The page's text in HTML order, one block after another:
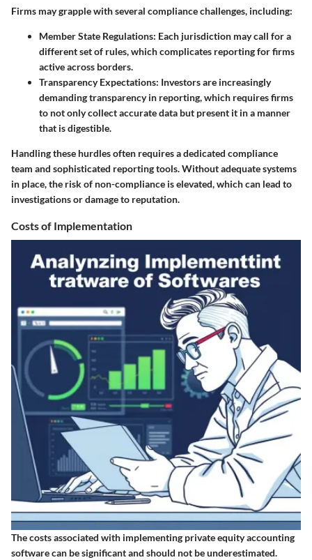
Firms may grapple with several compliance challenges, including:
Member State Regulations: Each jurisdiction may call for a
different set of rules, which complicates reporting for firms
active across borders.
Transparency Expectations: Investors are increasingly
demanding transparency in reporting, which requires firms
to not only collect accurate data but present it in a manner
that is digestible.
Handling these hurdles often requires a dedicated compliance
team and sophisticated reporting tools. Without adequate systems
in place, the risk of non-compliance is elevated, which can lead to
investigations or damage to reputation.
Costs of Implementation
The costs associated with implementing private equity accounting
software can be significant and should not be underestimated.